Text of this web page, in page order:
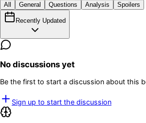
All General Questions Analysis Spoilers
Recently Updated
No discussions yet
Be the first to start a discussion about this
Sign up to start the discussion